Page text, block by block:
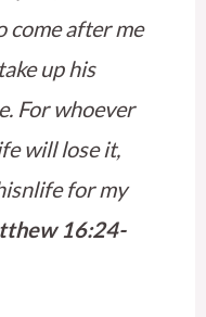
come after me
up his
For whoever
will lose it,
for my
16:24-